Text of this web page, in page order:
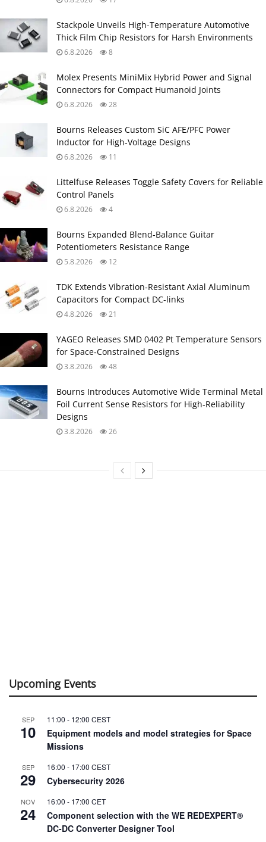
Stackpole Unveils High-Temperature Automotive
Thick Film Chip Resistors for Harsh Environments
6.8.2026 8
Molex Presents MiniMix Hybrid Power and Signal
Connectors for Compact Humanoid Joints
6.8.2026 28
Bourns Releases Custom SiC AFE/PFC Power
Inductor for High‑Voltage Designs
6.8.2026 11
Littelfuse Releases Toggle Safety Covers for Reliable
Control Panels
6.8.2026 4
Bourns Expanded Blend‑Balance Guitar
Potentiometers Resistance Range
5.8.2026 12
TDK Extends Vibration‑Resistant Axial Aluminum
Capacitors for Compact DC‑links
4.8.2026 21
YAGEO Releases SMD 0402 Pt Temperature Sensors
for Space‑Constrained Designs
3.8.2026 48
Bourns Introduces Automotive Wide Terminal Metal
Foil Current Sense Resistors for High‑Reliability
Designs
3.8.2026 26
Upcoming Events
SEP
10
11:00 - 12:00 CEST
Equipment models and model strategies for Space
Missions
SEP
29
16:00 - 17:00 CEST
Cybersecurity 2026
NOV
24
16:00 - 17:00 CET
Component selection with the WE REDEXPERT®
DC-DC Converter Designer Tool